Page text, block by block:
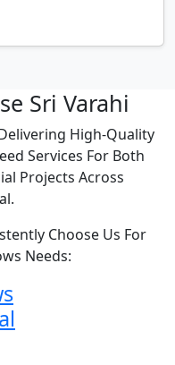
Sri Varahi
High-Quality
Services For Both
Projects Across
Choose Us For
Needs: